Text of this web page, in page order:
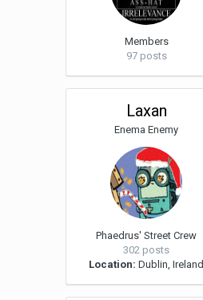
Members
97 posts
Laxan
Enema Enemy
Phaedrus' Street Crew
302 posts
Location: Dublin, Ireland